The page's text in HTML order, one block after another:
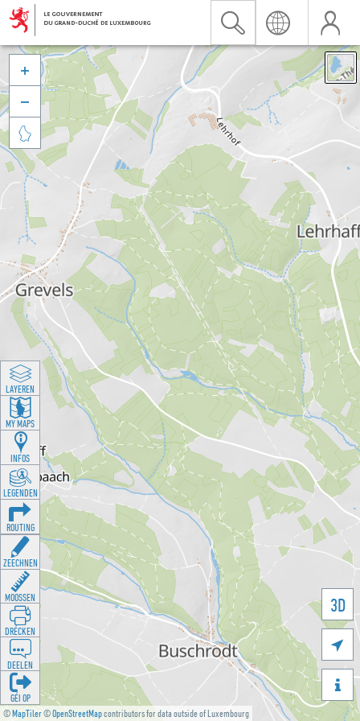
©MapTiler©OpenStreetMapcontributors for data outside of Luxembourg
3D





LAYEREN
MY MAPS
INFOS
LEGENDEN
ROUTING
ZEECHNEN
MOOSSEN
DRÉCKEN
DEELEN
GÉI OP